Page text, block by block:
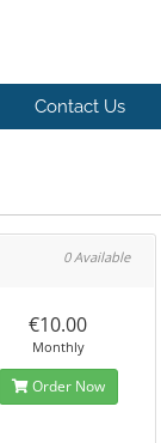
Contact Us
0 Available
€10.00
Monthly
Order Now